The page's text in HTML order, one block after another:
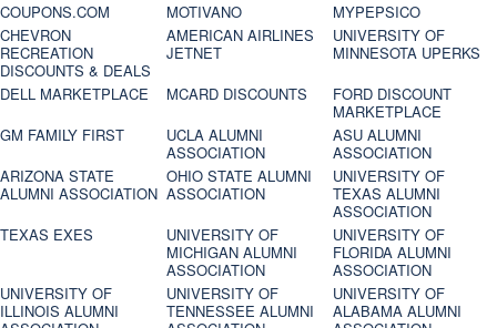
COUPONS.COM
MOTIVANO
MYPEPSICO
CHEVRON
RECREATION
DISCOUNTS & DEALS
AMERICAN AIRLINES
JETNET
UNIVERSITY OF
MINNESOTA UPERKS
DELL MARKETPLACE
MCARD DISCOUNTS
FORD DISCOUNT
MARKETPLACE
GM FAMILY FIRST
UCLA ALUMNI
ASSOCIATION
ASU ALUMNI
ASSOCIATION
ARIZONA STATE
ALUMNI ASSOCIATION
OHIO STATE ALUMNI
ASSOCIATION
UNIVERSITY OF
TEXAS ALUMNI
ASSOCIATION
TEXAS EXES
UNIVERSITY OF
MICHIGAN ALUMNI
ASSOCIATION
UNIVERSITY OF
FLORIDA ALUMNI
ASSOCIATION
UNIVERSITY OF
ILLINOIS ALUMNI
UNIVERSITY OF
TENNESSEE ALUMNI
UNIVERSITY OF
ALABAMA ALUMNI